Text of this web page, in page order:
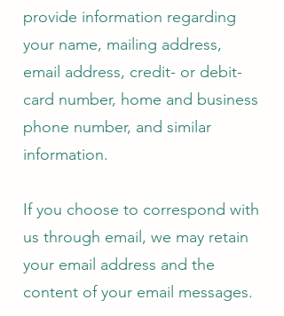
provide information regarding
your name, mailing address,
email address, credit- or debit-
card number, home and business
phone number, and similar
information.
If you choose to correspond with
us through email, we may retain
your email address and the
content of your email messages.